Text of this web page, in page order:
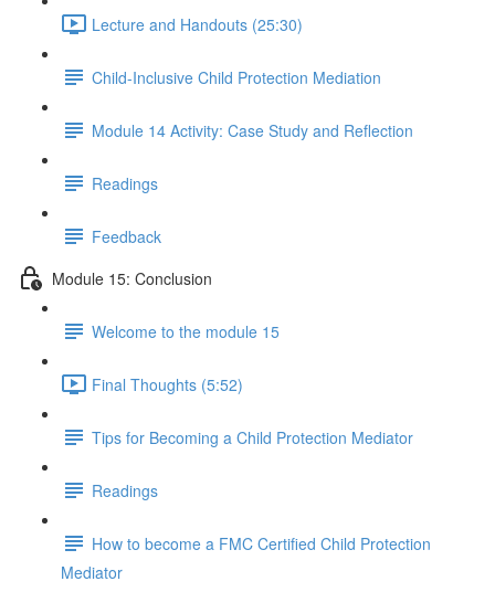
Lecture and Handouts (25:30)
Child-Inclusive Child Protection Mediation
Module 14 Activity: Case Study and Reflection
Readings
Feedback
Module 15: Conclusion
Welcome to the module 15
Final Thoughts (5:52)
Tips for Becoming a Child Protection Mediator
Readings
How to become a FMC Certified Child Protection
Mediator